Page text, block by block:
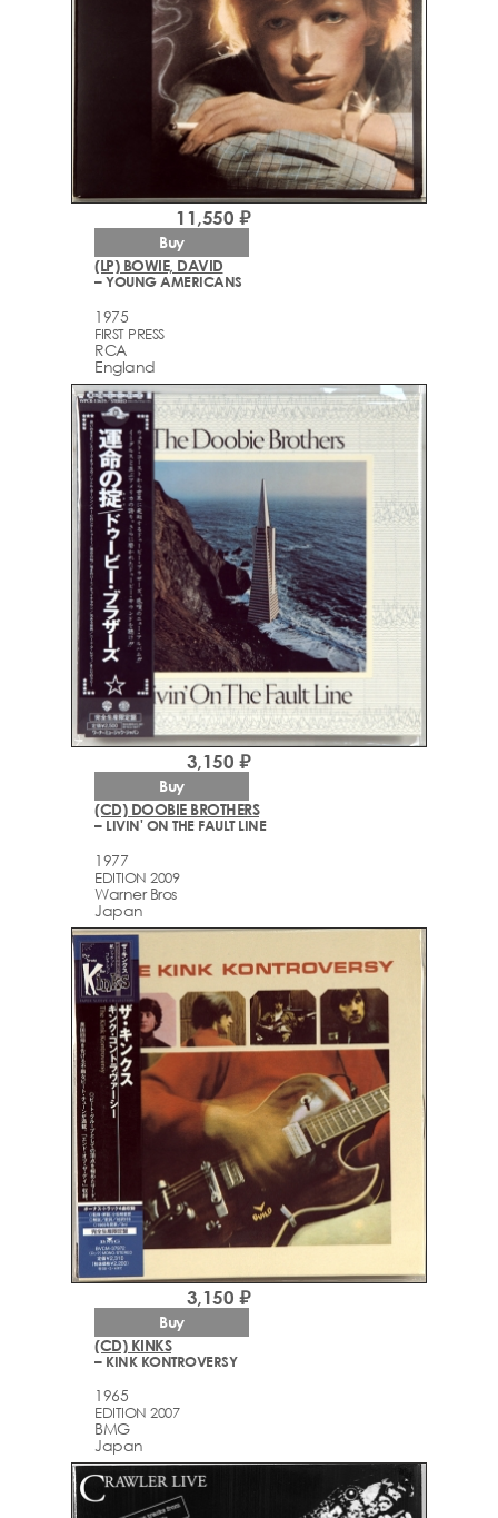
(LP) BOWIE, DAVID
– YOUNG AMERICANS
1975
FIRST PRESS
RCA
England
11,550 ₽
Buy
(CD) DOOBIE BROTHERS
– LIVIN' ON THE FAULT LINE
1977
EDITION 2009
Warner Bros
Japan
3,150 ₽
Buy
(CD) KINKS
– KINK KONTROVERSY
1965
EDITION 2007
BMG
Japan
3,150 ₽
Buy